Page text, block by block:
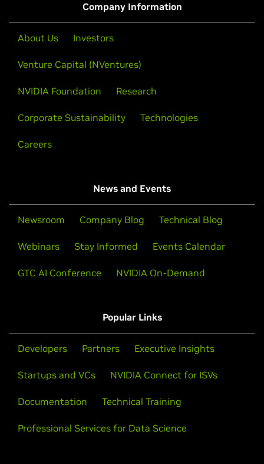
Company Information
About Us Investors
Venture Capital (NVentures)
NVIDIA Foundation Research
Corporate Sustainability Technologies
Careers
News and Events
Newsroom Company Blog Technical Blog
Webinars Stay Informed Events Calendar
GTC AI Conference NVIDIA On-Demand
Popular Links
Developers Partners Executive Insights
Startups and VCs NVIDIA Connect for ISVs
Documentation Technical Training
Professional Services for Data Science